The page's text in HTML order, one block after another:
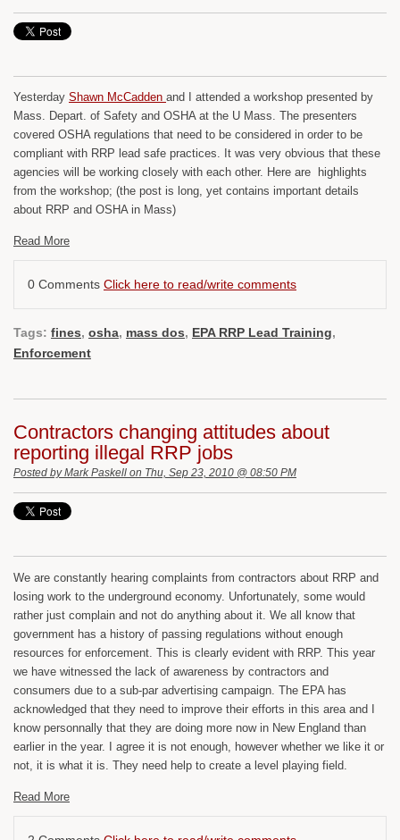
Yesterday Shawn McCadden and I attended a workshop presented by
Mass. Depart. of Safety and OSHA at the U Mass. The presenters
covered OSHA regulations that need to be considered in order to be
compliant with RRP lead safe practices. It was very obvious that these
agencies will be working closely with each other. Here are highlights
from the workshop; (the post is long, yet contains important details
about RRP and OSHA in Mass)
Read More
0 Comments Click here to read/write comments
Tags: fines, osha, mass dos, EPA RRP Lead Training,
Enforcement
Contractors changing attitudes about
reporting illegal RRP jobs
Posted byMark Paskell on Thu, Sep 23, 2010 @ 08:50 PM
We are constantly hearing complaints from contractors about RRP and
losing work to the underground economy. Unfortunately, some would
rather just complain and not do anything about it. We all know that
government has a history of passing regulations without enough
resources for enforcement. This is clearly evident with RRP. This year
we have witnessed the lack of awareness by contractors and
consumers due to a sub-par advertising campaign. The EPA has
acknowledged that they need to improve their efforts in this area and I
know personnally that they are doing more now in New England than
earlier in the year. I agree it is not enough, however whether we like it or
not, it is what it is. They need help to create a level playing field.
Read More